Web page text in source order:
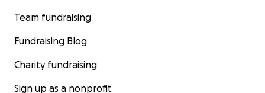
Team fundraising
Fundraising Blog
Charity fundraising
Sign up as a nonprofit